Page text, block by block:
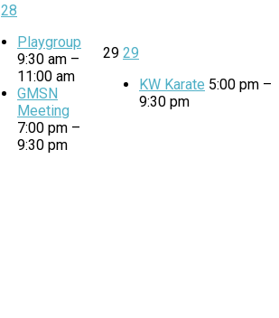
28
Playgroup
9:30 am –
11:00 am
GMSN
Meeting
7:00 pm –
9:30 pm
29 29
KW Karate 5:00 pm –
9:30 pm